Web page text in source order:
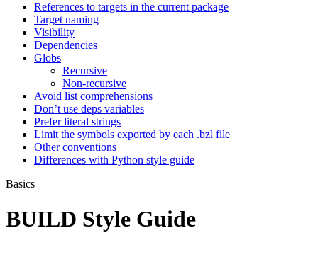
References to targets in the current package
Target naming
Visibility
Dependencies
Globs
Recursive
Non-recursive
Avoid list comprehensions
Don’t use deps variables
Prefer literal strings
Limit the symbols exported by each .bzl file
Other conventions
Differences with Python style guide
Basics
BUILD Style Guide